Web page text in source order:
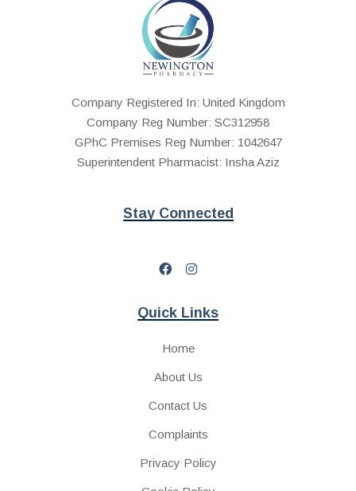
Company Registered In: United Kingdom
Company Reg Number: SC312958
GPhC Premises Reg Number: 1042647
Superintendent Pharmacist: Insha Aziz
Stay Connected
Quick Links
Home
About Us
Contact Us
Complaints
Privacy Policy